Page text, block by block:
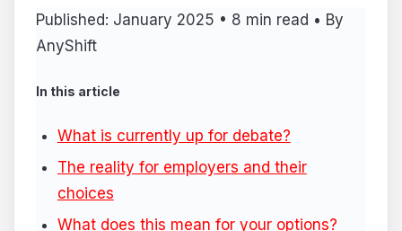
Published: January 2025 • 8 min read • By
AnyShift
In this article
What is currently up for debate?
The reality for employers and their
choices
What does this mean for your options?